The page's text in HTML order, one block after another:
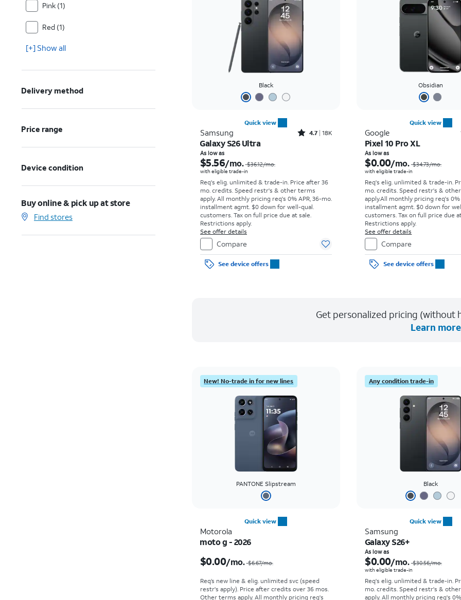
Pink (1)
Red (1)
[+] Show all
Delivery method
Price range
Device condition
Buy online & pick up at store
Find stores
Black
Quick view
Samsung Rated4.7out of 5 stars with18397reviews
4.7 18K
Galaxy S26 Ultra
As low as
$5.56/mo. $36.12/mo.
with eligible trade-in
Req's elig. unlimited & trade-in. Price after 36
mo. credits. Speed restr's & other terms
apply. All monthly pricing req's 0% APR, 36-mo.
installment agmt. $0 down for well-qual.
customers. Tax on full price due at sale.
Restrictions apply.
See offer details
Compare
See device offers
Obsidian
Quick view
Google
Pixel 10 Pro XL
As low as
$0.00/mo. $34.73/mo.
with eligible trade-in
Req's elig. unlimited & trade-in.
mo. credits. Speed restr's &
apply.All monthly pricing req's 0%
installment agmt. $0 down for
customers. Tax on full price due
Restrictions apply.
See offer details
Compare
See device offers
Get personalized pricing (without
Learn more
New! No-trade in for new lines
PANTONE Slipstream
Quick view
Motorola
moto g - 2026
$0.00/mo.$6.67/mo.
Req’s new line & elig. unlimited svc (speed
restr's apply). Price after credits over 36 mos.
Other terms apply. All monthly pricing req's
Any condition trade-in
Black
Quick view
Samsung
Galaxy S26+
As low as
$0.00/mo. $30.56/mo.
with eligible trade-in
Req's elig. unlimited & trade-in.
mo. credits. Speed restr's &
apply.All monthly pricing req's 0%